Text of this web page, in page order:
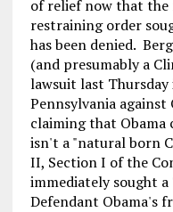
of relief now that
restraining order
has been denied.
(and presumably a
lawsuit last
Pennsylvania against
claiming that Obama
isn't a "natural born
II, Section I of the
immediately sought
Defendant Obama's